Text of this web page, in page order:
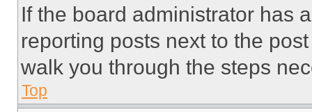
If the board administrator has
reporting posts next to the
walk you through the steps
Top